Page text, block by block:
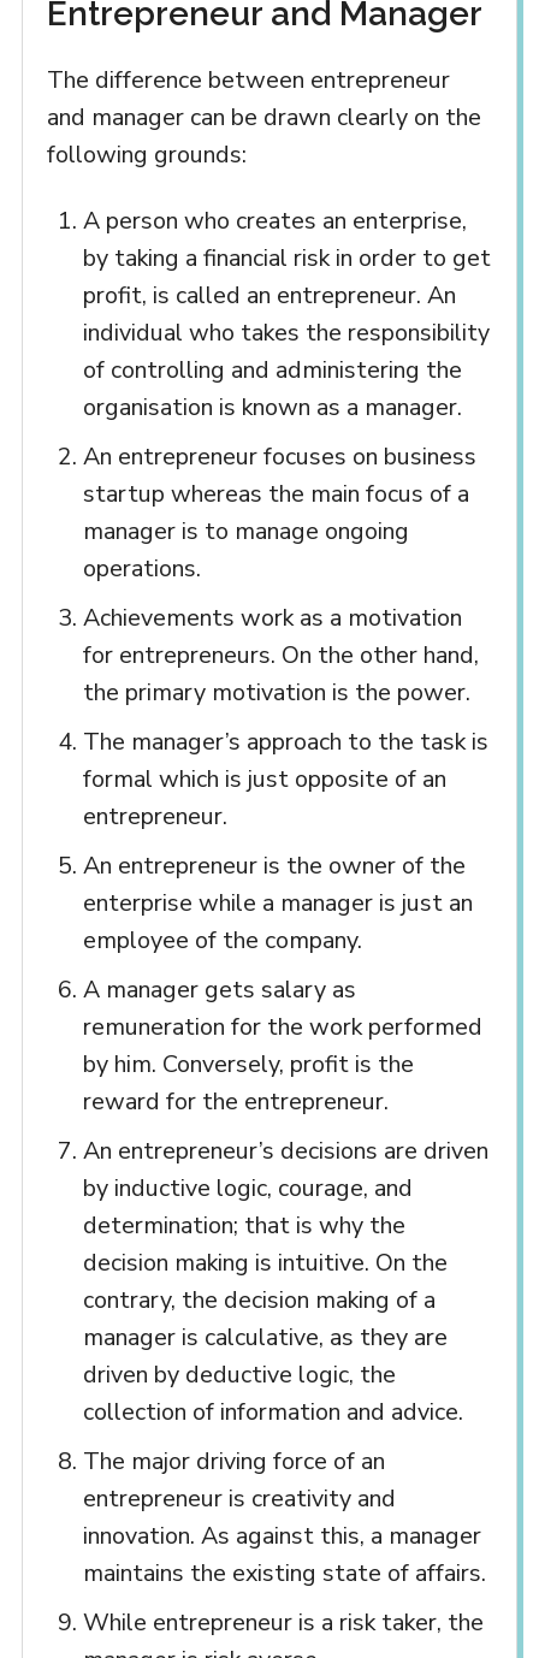
Entrepreneur and Manager
The difference between entrepreneur
and manager can be drawn clearly on the
following grounds:
A person who creates an enterprise,
by taking a financial risk in order to get
profit, is called an entrepreneur. An
individual who takes the responsibility
of controlling and administering the
organisation is known as a manager.
An entrepreneur focuses on business
startup whereas the main focus of a
manager is to manage ongoing
operations.
Achievements work as a motivation
for entrepreneurs. On the other hand,
the primary motivation is the power.
The manager’s approach to the task is
formal which is just opposite of an
entrepreneur.
An entrepreneur is the owner of the
enterprise while a manager is just an
employee of the company.
A manager gets salary as
remuneration for the work performed
by him. Conversely, profit is the
reward for the entrepreneur.
An entrepreneur’s decisions are driven
by inductive logic, courage, and
determination; that is why the
decision making is intuitive. On the
contrary, the decision making of a
manager is calculative, as they are
driven by deductive logic, the
collection of information and advice.
The major driving force of an
entrepreneur is creativity and
innovation. As against this, a manager
maintains the existing state of affairs.
While entrepreneur is a risk taker, the